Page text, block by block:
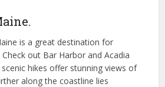
is a great destination for
out Bar Harbor and Acadia
hikes offer stunning views of
along the coastline lies